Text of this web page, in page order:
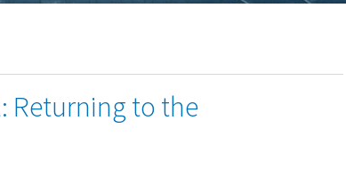
Returning to the